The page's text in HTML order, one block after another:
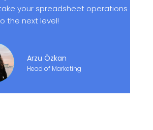
your spreadsheet operations
the next level!
Arzu Özkan
Head of Marketing